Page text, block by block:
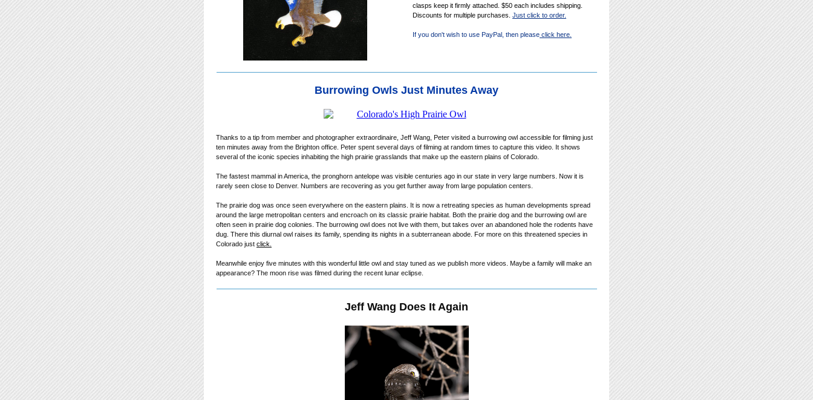
clasps keep it firmly attached. $50 each includes shipping.
Discounts for multiple purchases. Just click to order.
If you don't wish to use PayPal, then please click here.
Burrowing Owls Just Minutes Away
Thanks to a tip from member and photographer extraordinaire, Jeff Wang, Peter visited a burrowing owl accessible for filming just
ten minutes away from the Brighton office. Peter spent several days of filming at random times to capture this video. It shows
several of the iconic species inhabiting the high prairie grasslands that make up the eastern plains of Colorado.
The fastest mammal in America, the pronghorn antelope was visible centuries ago in our state in very large numbers. Now it is
rarely seen close to Denver. Numbers are recovering as you get further away from large population centers.
The prairie dog was once seen everywhere on the eastern plains. It is now a retreating species as human developments spread
around the large metropolitan centers and encroach on its classic prairie habitat. Both the prairie dog and the burrowing owl are
often seen in prairie dog colonies. The burrowing owl does not live with them, but takes over an abandoned hole the rodents have
dug. There this diurnal owl raises its family, spending its nights in a subterranean abode. For more on this threatened species in
Colorado just click.
Meanwhile enjoy five minutes with this wonderful little owl and stay tuned as we publish more videos. Maybe a family will make an
appearance? The moon rise was filmed during the recent lunar eclipse.
Jeff Wang Does It Again